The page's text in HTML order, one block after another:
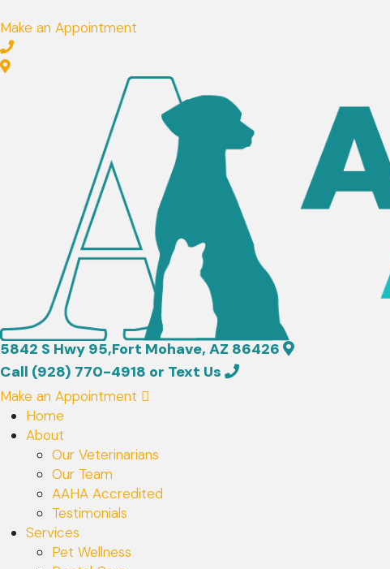
Make an Appointment
5842 S Hwy 95,Fort Mohave, AZ 86426
(opens in a new window)
Call (928) 770-4918 or Text Us
Make an Appointment
Home
About
Our Veterinarians
Our Team
AAHA Accredited
Testimonials
Services
Pet Wellness